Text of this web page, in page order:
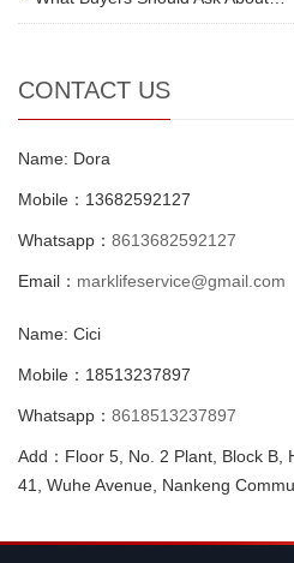
CONTACT US
Name: Dora
Mobile：13682592127
Whatsapp： 8613682592127
Email： marklifeservice@gmail.com
Name: Cici
Mobile：18513237897
Whatsapp： 8618513237897
Add：Floor 5, No. 2 Plant, Block B,
41, Wuhe Avenue, Nankeng